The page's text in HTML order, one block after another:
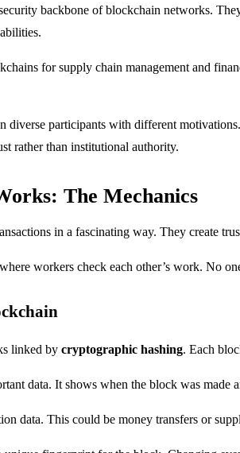
backbone of blockchain networks.
for supply chain management and
diverse participants with different
rather than institutional authority.
The Mechanics
in a fascinating way. They create
workers check each other’s work. No
linked by cryptographic hashing. Each
data. It shows when the block was
data. This could be money transfers or